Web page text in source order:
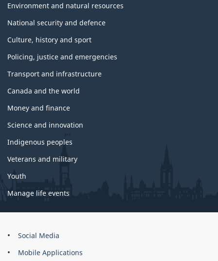
Environment and natural resources
National security and defence
Culture, history and sport
Policing, justice and emergencies
Transport and infrastructure
Canada and the world
Money and finance
Science and innovation
Indigenous peoples
Veterans and military
Youth
Manage life events
About
site
Social Media
Mobile Applications